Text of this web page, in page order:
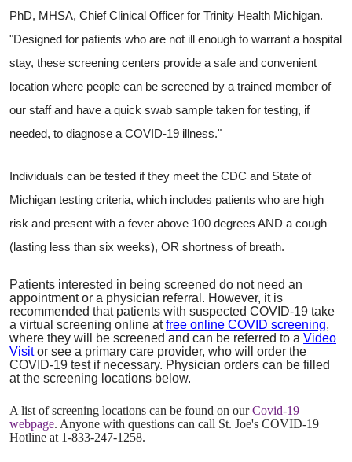
PhD, MHSA, Chief Clinical Officer for Trinity Health Michigan.
"Designed for patients who are not ill enough to warrant a hospital
stay, these screening centers provide a safe and convenient
location where people can be screened by a trained member of
our staff and have a quick swab sample taken for testing, if
needed, to diagnose a COVID-19 illness."
Individuals can be tested if they meet the CDC and State of
Michigan testing criteria, which includes patients who are high
risk and present with a fever above 100 degrees AND a cough
(lasting less than six weeks), OR shortness of breath.
Patients interested in being screened do not need an
appointment or a physician referral. However, it is
recommended that patients with suspected COVID-19 take
a virtual screening online atfree online COVID screening,
where they will be screened and can be referred to a Video
Visitor see a primary care provider, who will order the
COVID-19 test if necessary. Physician orders can be filled
at the screening locations below.
A list of screening locations can be found on ourCovid-19
webpage. Anyone with questions can call St. Joe's COVID-19
Hotline at 1-833-247-1258.